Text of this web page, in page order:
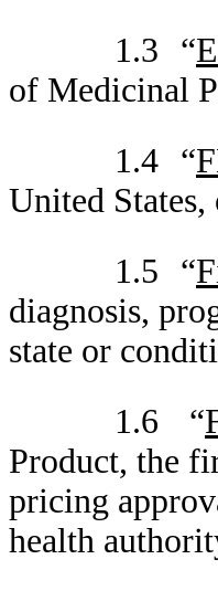
1.3
“
of Medicinal
1.4 “
United States,
1.5
“
diagnosis,
state or
1.6
“
Product, the
pricing
health